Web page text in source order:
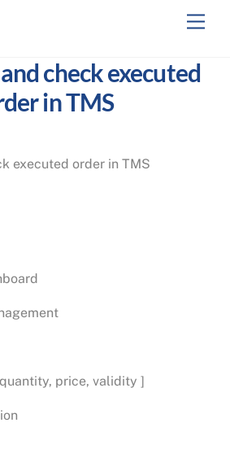
check executed
in TMS
executed order in TMS
price, validity ]